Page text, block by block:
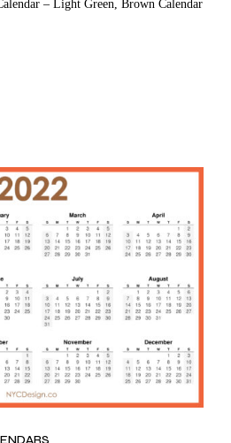
– Light Green, Brown Calendar